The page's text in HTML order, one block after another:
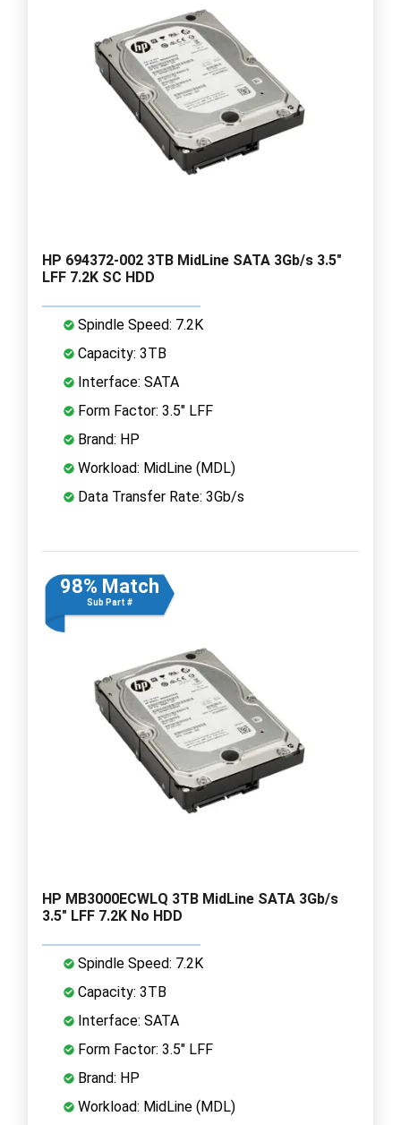
HP 694372-002 3TB MidLine SATA 3Gb/s 3.5"
LFF 7.2K SC HDD
Spindle Speed: 7.2K
Capacity: 3TB
Interface: SATA
Form Factor: 3.5" LFF
Brand: HP
Workload: MidLine (MDL)
Data Transfer Rate: 3Gb/s
98% Match
Sub Part #
HP MB3000ECWLQ 3TB MidLine SATA 3Gb/s
3.5" LFF 7.2K No HDD
Spindle Speed: 7.2K
Capacity: 3TB
Interface: SATA
Form Factor: 3.5" LFF
Brand: HP
Workload: MidLine (MDL)